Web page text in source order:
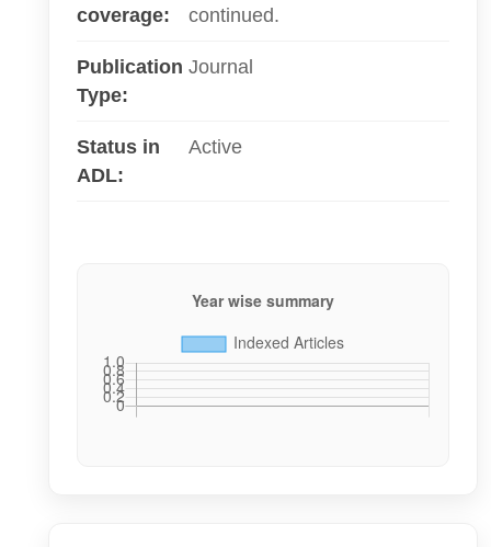
coverage:
continued.
Publication
Type:
Journal
Status in
ADL:
Active